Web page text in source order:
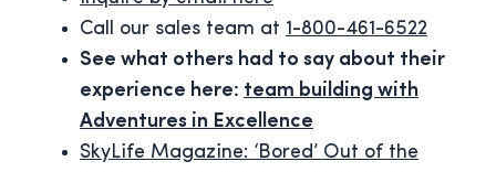
Call our sales team at 1-800-461-6522
See what others had to say about their
experience here: team building with
Adventures in Excellence
SkyLife Magazine: ‘Bored’ Out of the